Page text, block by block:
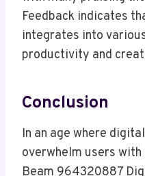
Feedback indicates
integrates into
productivity and
Conclusion
In an age where
overwhelm users
Beam 964320887